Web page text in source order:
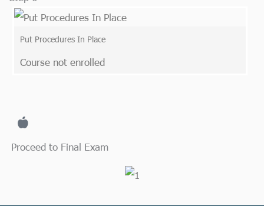
Put Procedures In Place
Course not enrolled
Proceed to Final Exam